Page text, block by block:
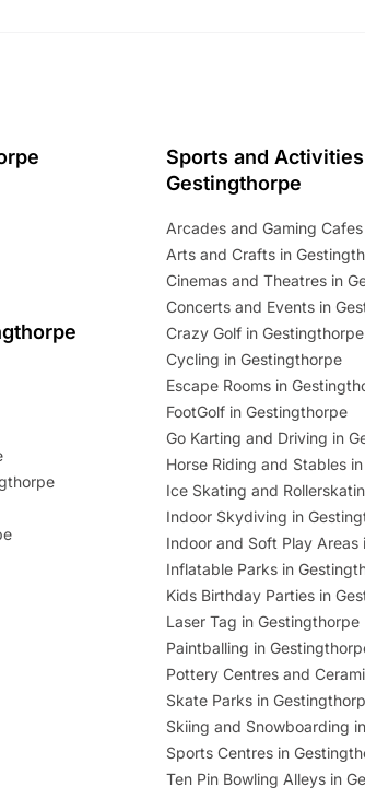
Sports and
Gestingthorpe
Arcades and Gaming
Arts and Crafts in
Cinemas and Theatres in
Concerts and Events in
Crazy Golf in Gestingthorpe
Cycling in Gestingthorpe
Escape Rooms in
FootGolf in Gestingthorpe
Go Karting and Driving in
Horse Riding and Stables
Ice Skating and
Indoor Skydiving in
Indoor and Soft Play Areas
Inflatable Parks in
Kids Birthday Parties in
Laser Tag in Gestingthorpe
Paintballing in
Pottery Centres and
Skate Parks in
Skiing and Snowboarding
Sports Centres in
Ten Pin Bowling Alleys in